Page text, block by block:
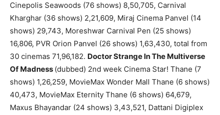
Cinepolis Seawoods (76 shows) 8,50,705, Carnival
Kharghar (36 shows) 2,21,609, Miraj Cinema Panvel (14
shows) 29,743, Moreshwar Carnival Pen (25 shows)
16,806, PVR Orion Panvel (26 shows) 1,63,430, total from
30 cinemas 71,96,182. Doctor Strange In The Multiverse
Of Madness (dubbed) 2nd week Cinema Star! Thane (7
shows) 1,26,259, MovieMax Wonder Mall Thane (6 shows)
40,473, MovieMax Eternity Thane (6 shows) 64,679,
Maxus Bhayandar (24 shows) 3,43,521, Dattani Digiplex